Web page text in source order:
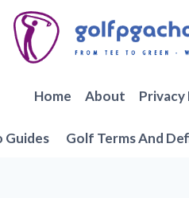
Home About Privacy
Guides Golf Terms And